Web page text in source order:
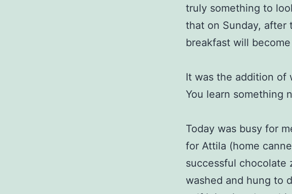
truly something to
that on Sunday, after
breakfast will
It was the addition of
You learn something
Today was busy for
for Attila (home
successful chocolate
washed and hung to